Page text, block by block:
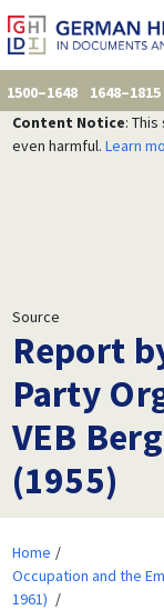
1500–1648 1648–1815
Content Notice:
even harmful. Learn
Source
Report
Party
VEB
(1955)
Home
Occupation and the
1961)